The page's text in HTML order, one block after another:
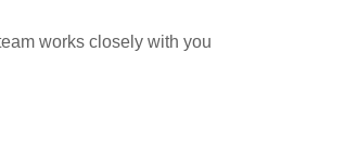
works closely with you